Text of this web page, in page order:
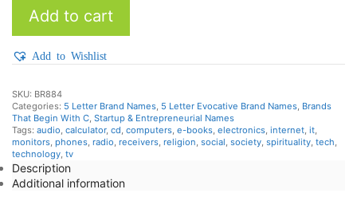
quantity
Add to cart
Add to Wishlist
SKU: BR884
Categories: 5 Letter Brand Names, 5 Letter Evocative Brand Names, Brands
That Begin With C, Startup & Entrepreneurial Names
Tags: audio, calculator, cd, computers, e-books, electronics, internet, it,
monitors, phones, radio, receivers, religion, social, society, spirituality, tech,
technology, tv
Description
Additional information